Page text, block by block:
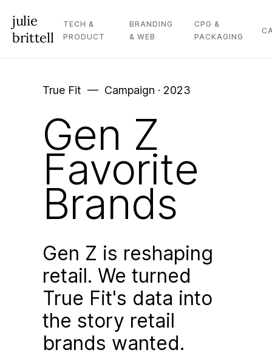
julie
brittell
TECH &
PRODUCT
BRANDING
& WEB
CPG &
PACKAGING
True Fit –– Campaign · 2023
Gen Z
Favorite
Brands
Gen Z is reshaping
retail. We turned
True Fit's data into
the story retail
brands wanted.